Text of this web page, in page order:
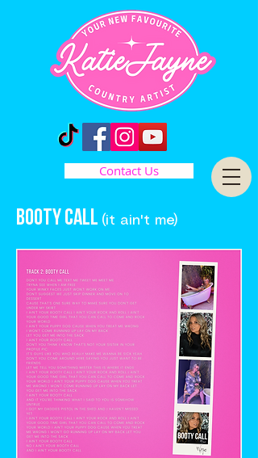
Contact Us
BOoty call (it ain't me)